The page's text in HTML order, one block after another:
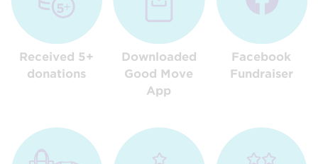
Received 5+
donations
Downloaded
Good Move
App
Facebook
Fundraiser